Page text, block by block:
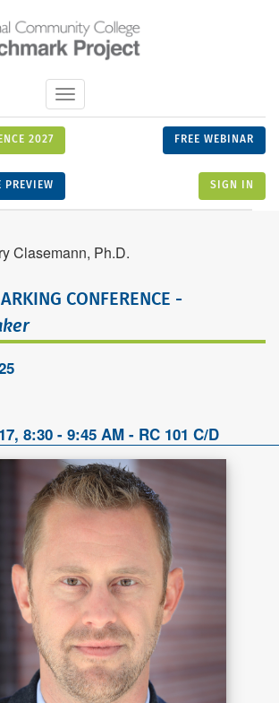
Toggle
navigation
2027 FREE WEBINAR
PREVIEW SIGN IN
Clasemann, Ph.D.
CONFERENCE -
8:30 - 9:45 AM - RC 101 C/D